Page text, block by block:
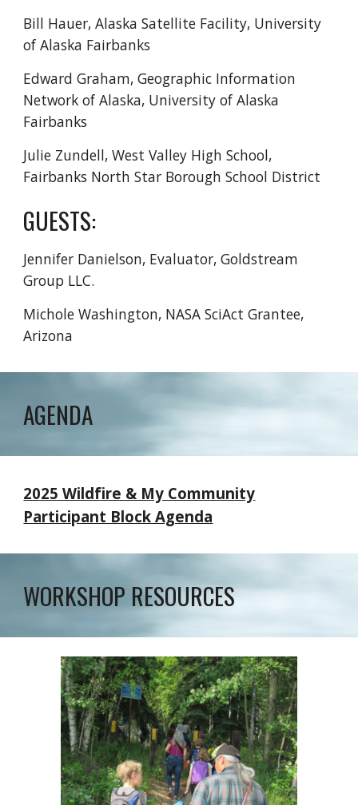
Bill Hauer, Alaska Satellite Facility, University
of Alaska Fairbanks
Edward Graham,Geographic Information
Network of Alaska, University of Alaska
Fairbanks
Julie Zundell, West Valley High School,
Fairbanks North Star Borough School District
GUESTS:
Jennifer Danielson, Evaluator, Goldstream
Group LLC.
Michole Washington, NASA SciAct Grantee,
Arizona
AGENDA
2025 Wildfire & My Community
Participant Block Agenda
WORKSHOP RESOURCES